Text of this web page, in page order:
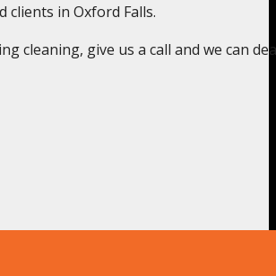
clients in Oxford Falls.
cleaning, give us a call and we can